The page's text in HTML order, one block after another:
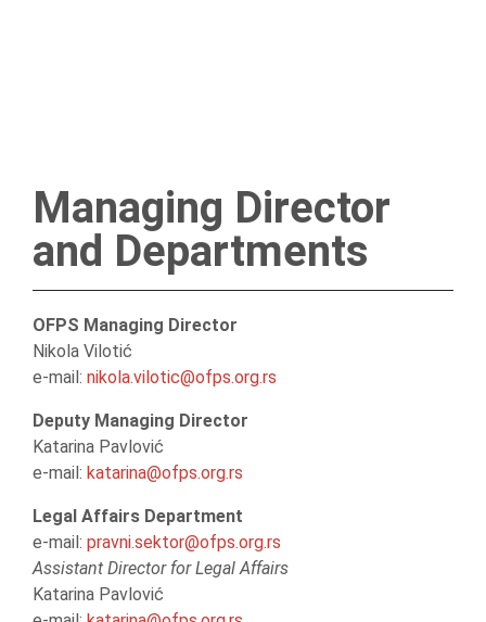
Managing Director
and Departments
OFPS Managing Director
Nikola Vilotić
e-mail: nikola.vilotic@ofps.org.rs
Deputy Managing Director
Katarina Pavlović
e-mail: katarina@ofps.org.rs
Legal Affairs Department
e-mail: pravni.sektor@ofps.org.rs
Assistant Director for Legal Affairs
Katarina Pavlović